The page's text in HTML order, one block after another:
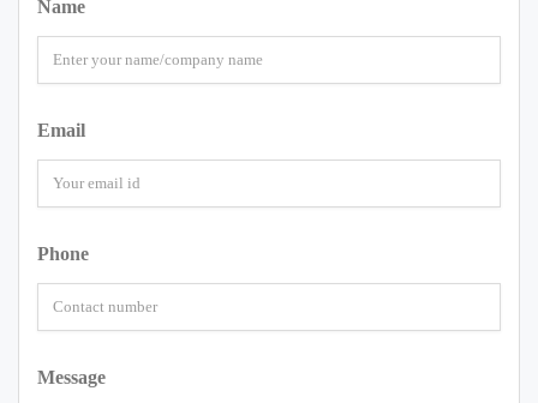
Name
Email
Phone
Message